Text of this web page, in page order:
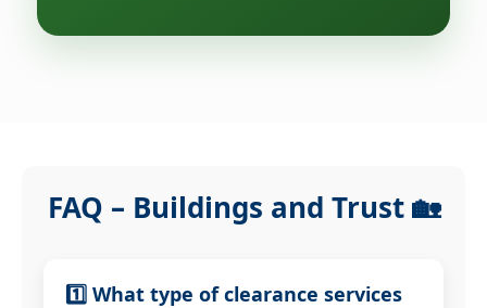
FAQ – Buildings and Trust 🏡
1️⃣ What type of clearance services